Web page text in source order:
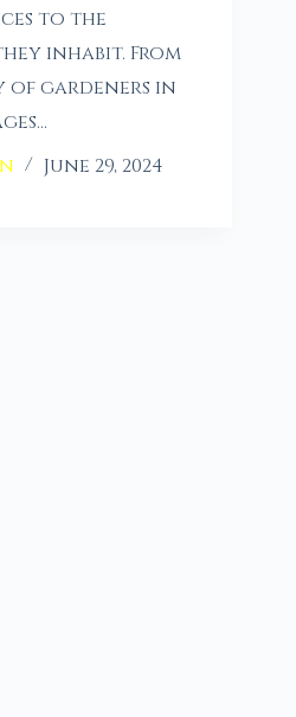
to the
inhabit. From
of gardeners in
June 29, 2024